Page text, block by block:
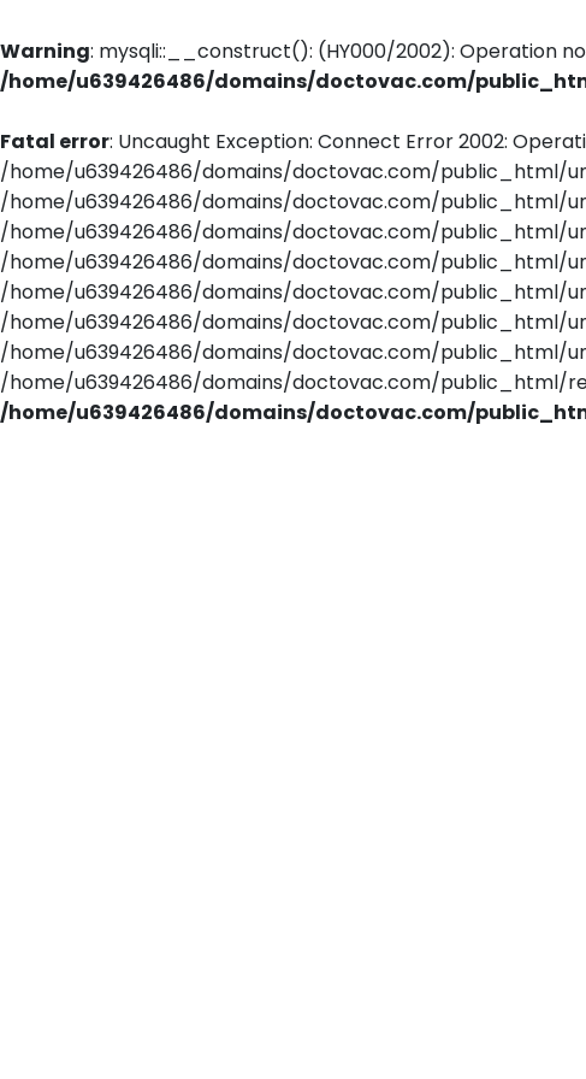
Warning: mysqli::__construct(): (HY000/2002): Operation
/home/u639426486/domains/doctovac.com/
Fatal error: Uncaught Exception: Connect Error 2002:
/home/u639426486/domains/doctovac.com/public_html/
/home/u639426486/domains/doctovac.com/public_html/
/home/u639426486/domains/doctovac.com/public_html/
/home/u639426486/domains/doctovac.com/public_html/
/home/u639426486/domains/doctovac.com/public_html/
/home/u639426486/domains/doctovac.com/public_html/
/home/u639426486/domains/doctovac.com/public_html/
/home/u639426486/domains/doctovac.com/public_html/
/home/u639426486/domains/doctovac.com/